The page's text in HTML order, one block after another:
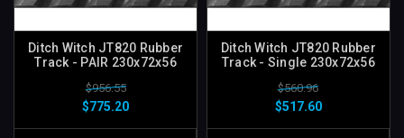
Ditch Witch JT820 Rubber
Track - PAIR 230x72x56
$956.55
$775.20
Ditch Witch JT820 Rubber
Track - Single 230x72x56
$560.96
$517.60